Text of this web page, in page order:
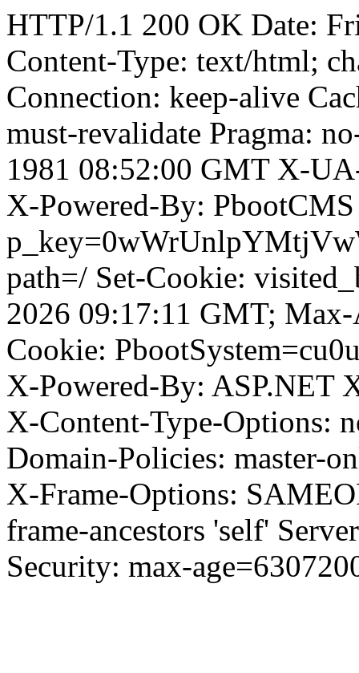
HTTP/1.1 200 OK Date:
Content-Type: text/html;
Connection: keep-alive
must-revalidate Pragma:
1981 08:52:00 GMT X-
X-Powered-By:
path=/ Set-Cookie:
2026 09:17:11 GMT;
Cookie:
X-Powered-By: ASP.NET
X-Content-Type-Options:
Domain-Policies: master-
X-Frame-Options:
frame-ancestors 'self'
Security: max-